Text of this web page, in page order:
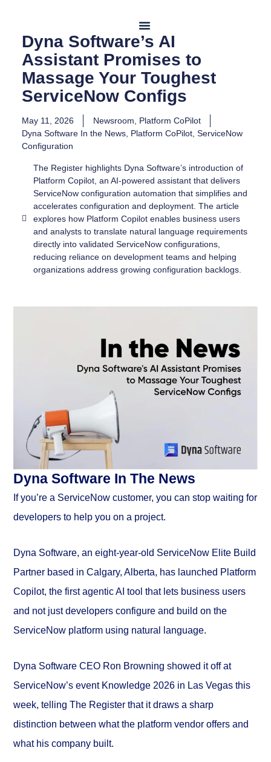
Dyna Software’s AI
Assistant Promises to
Massage Your Toughest
ServiceNow Configs
May 11, 2026 Newsroom
Platform CoPilot
Dyna Software In the News, Platform CoPilot, ServiceNow
Configuration
The Register highlights Dyna Software’s introduction of
Platform Copilot, an AI-powered assistant that delivers
ServiceNow configuration automation that simplifies and
accelerates configuration and deployment. The article
explores how Platform Copilot enables business users
and analysts to translate natural language requirements
directly into validated ServiceNow configurations,
reducing reliance on development teams and helping
organizations address growing configuration backlogs.
Dyna Software In The News
If you’re a ServiceNow customer, you can stop waiting for
developers to help you on a project.
Dyna Software, an eight-year-old ServiceNow Elite Build
Partner based in Calgary, Alberta, has launched Platform
Copilot, the first agentic AI tool that lets business users
and not just developers configure and build on the
ServiceNow platform using natural language.
Dyna Software CEO Ron Browning showed it off at
ServiceNow’s event Knowledge 2026 in Las Vegas this
week, tellingThe Register that it draws a sharp
distinction between what the platform vendor offers and
what his company built.